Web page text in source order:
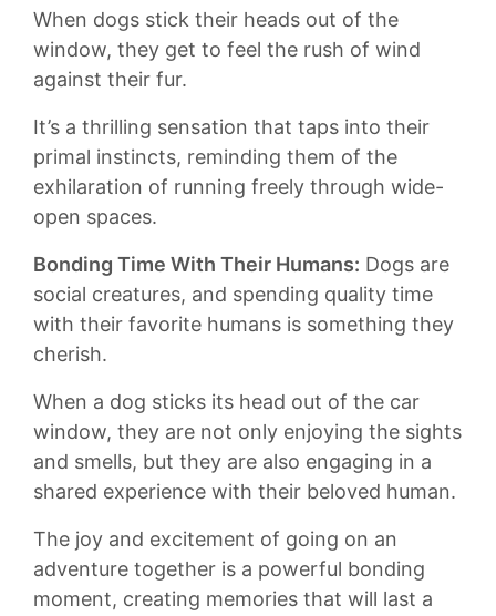
When dogs stick their heads out of the
window, they ​get to feel the rush ​of wind​
against their fur.
It’s a ​thrilling ‍sensation⁣ that‌ taps ⁢into their
primal instincts, ⁤reminding them ​of ‍the
exhilaration of‍ running freely through wide-
open ​spaces.
Bonding Time ⁤With Their Humans: Dogs are
social creatures, and spending quality ⁣time
with their⁣ favorite humans ⁢is⁢ something they
cherish.
When a‍ dog sticks‍ its head out of the car
⁤window, they are not only enjoying the sights
⁣and smells, but they are also⁤ engaging in a
shared experience⁤ with their ​beloved human.
The joy and ⁤excitement ⁣of going on an
adventure together ⁤is ‍a powerful bonding
moment, creating memories that ‌will last a